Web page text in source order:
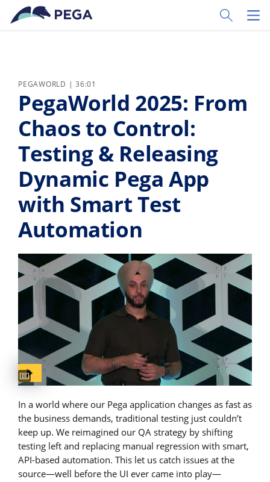
Vai direttamente al contenuto principale
Toggle
PEGAWORLD | 36:01
PegaWorld 2025: From
Chaos to Control:
Testing & Releasing
Dynamic Pega App
with Smart Test
Automation
Captions available
In a world where our Pega application changes as fast as
the business demands, traditional testing just couldn’t
keep up. We reimagined our QA strategy by shifting
testing left and replacing manual regression with smart,
API-based automation. This let us catch issues at the
source—well before the UI ever came into play—